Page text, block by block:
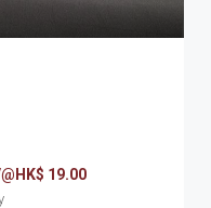
19.00